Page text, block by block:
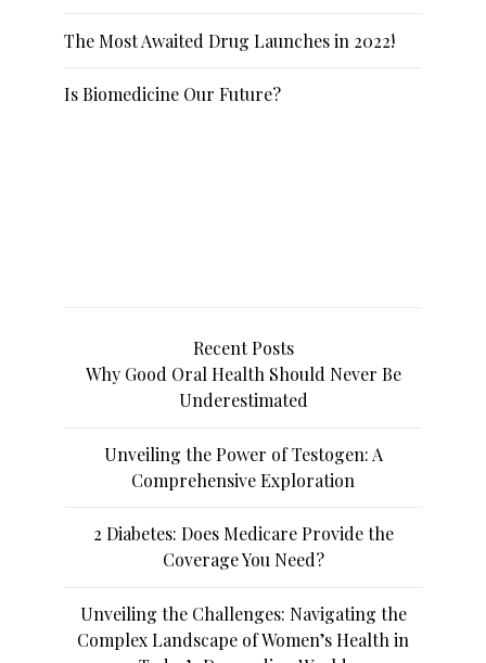
The Most Awaited Drug Launches in 2022!
Is Biomedicine Our Future?
Recent Posts
Why Good Oral Health Should Never Be
Underestimated
Unveiling the Power of Testogen: A
Comprehensive Exploration
2 Diabetes: Does Medicare Provide the
Coverage You Need?
Unveiling the Challenges: Navigating the
Complex Landscape of Women’s Health in